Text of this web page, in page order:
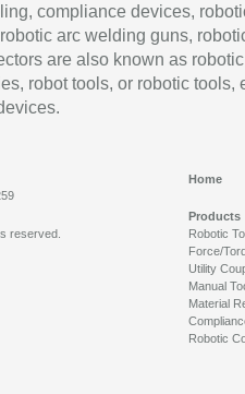
compliance devices,
arc welding guns,
are also known as robotic
robot tools, or robotic tools,
Home
Products
Robotic
Force/
Utility
Manual
Material
Robotic
reserved.